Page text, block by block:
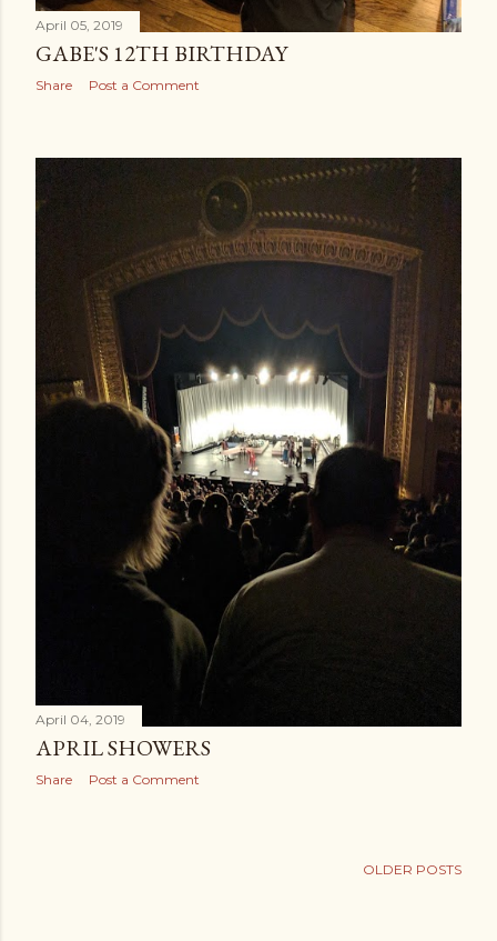
April 05, 2019
GABE'S 12TH BIRTHDAY
Share Post a Comment
April 04, 2019
APRIL SHOWERS
Share Post a Comment
OLDER POSTS